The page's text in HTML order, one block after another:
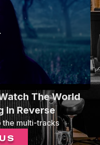
The World
In Reverse
the multi-tracks